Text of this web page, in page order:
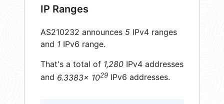
IP Ranges
AS210232 announces 5 IPv4 ranges
and 1 IPv6 range.
That's a total of 1,280 IPv4 addresses
and 6.3383× 1029 IPv6 addresses.